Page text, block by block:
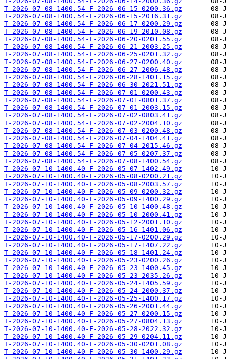
T-2026-07-08-1400.54-F-2026-06-15-0200.36.gz
T-2026-07-08-1400.54-F-2026-06-15-2016.31.gz
T-2026-07-08-1400.54-F-2026-06-17-0200.29.gz
T-2026-07-08-1400.54-F-2026-06-19-2010.08.gz
T-2026-07-08-1400.54-F-2026-06-20-0201.55.gz
T-2026-07-08-1400.54-F-2026-06-21-2003.25.gz
T-2026-07-08-1400.54-F-2026-06-25-0201.32.gz
T-2026-07-08-1400.54-F-2026-06-27-0200.40.gz
T-2026-07-08-1400.54-F-2026-06-27-2006.48.gz
T-2026-07-08-1400.54-F-2026-06-28-1401.15.gz
T-2026-07-08-1400.54-F-2026-06-30-2021.51.gz
T-2026-07-08-1400.54-F-2026-07-01-0200.43.gz
T-2026-07-08-1400.54-F-2026-07-01-0801.37.gz
T-2026-07-08-1400.54-F-2026-07-01-2003.15.gz
T-2026-07-08-1400.54-F-2026-07-02-0803.41.gz
T-2026-07-08-1400.54-F-2026-07-02-2004.10.gz
T-2026-07-08-1400.54-F-2026-07-03-0200.48.gz
T-2026-07-08-1400.54-F-2026-07-04-1404.41.gz
T-2026-07-08-1400.54-F-2026-07-04-2015.46.gz
T-2026-07-08-1400.54-F-2026-07-05-0207.37.gz
T-2026-07-08-1400.54-F-2026-07-08-1400.54.gz
T-2026-07-10-1400.40-F-2026-05-07-1402.49.gz
T-2026-07-10-1400.40-F-2026-05-08-0200.21.gz
T-2026-07-10-1400.40-F-2026-05-08-2003.57.gz
T-2026-07-10-1400.40-F-2026-05-09-0200.32.gz
T-2026-07-10-1400.40-F-2026-05-09-1400.29.gz
T-2026-07-10-1400.40-F-2026-05-10-1400.48.gz
T-2026-07-10-1400.40-F-2026-05-10-2000.41.gz
T-2026-07-10-1400.40-F-2026-05-12-2001.10.gz
T-2026-07-10-1400.40-F-2026-05-16-1401.06.gz
T-2026-07-10-1400.40-F-2026-05-17-0200.29.gz
T-2026-07-10-1400.40-F-2026-05-17-1407.22.gz
T-2026-07-10-1400.40-F-2026-05-18-1401.24.gz
T-2026-07-10-1400.40-F-2026-05-23-0200.26.gz
T-2026-07-10-1400.40-F-2026-05-23-1400.45.gz
T-2026-07-10-1400.40-F-2026-05-23-2035.26.gz
T-2026-07-10-1400.40-F-2026-05-24-1405.59.gz
T-2026-07-10-1400.40-F-2026-05-24-2000.37.gz
T-2026-07-10-1400.40-F-2026-05-25-1400.17.gz
T-2026-07-10-1400.40-F-2026-05-26-2001.44.gz
T-2026-07-10-1400.40-F-2026-05-27-0200.15.gz
T-2026-07-10-1400.40-F-2026-05-27-0804.13.gz
T-2026-07-10-1400.40-F-2026-05-28-2022.32.gz
T-2026-07-10-1400.40-F-2026-05-29-0204.11.gz
T-2026-07-10-1400.40-F-2026-05-30-0201.08.gz
T-2026-07-10-1400.40-F-2026-05-30-1400.29.gz